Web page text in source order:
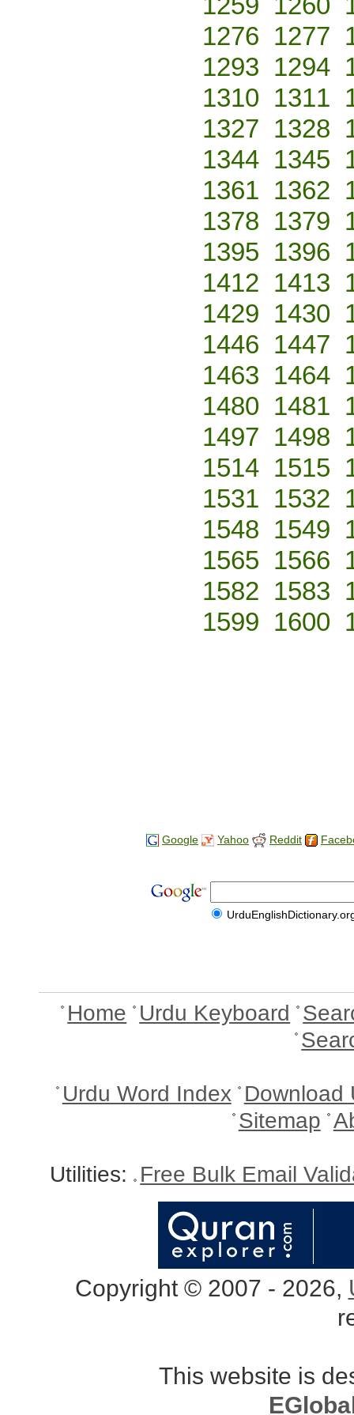
1276 1277
1293 1294
1310 1311
1327 1328
1344 1345
1361 1362
1378 1379
1395 1396
1412 1413
1429 1430
1446 1447
1463 1464
1480 1481
1497 1498
1514 1515
1531 1532
1548 1549
1565 1566
1582 1583
1599 1600
Google Yahoo Reddit
Home Urdu Keyboard
Urdu Word Index Download
Sitemap
Utilities: Free Bulk Email
Copyright © 2007 - 2026,
This website is